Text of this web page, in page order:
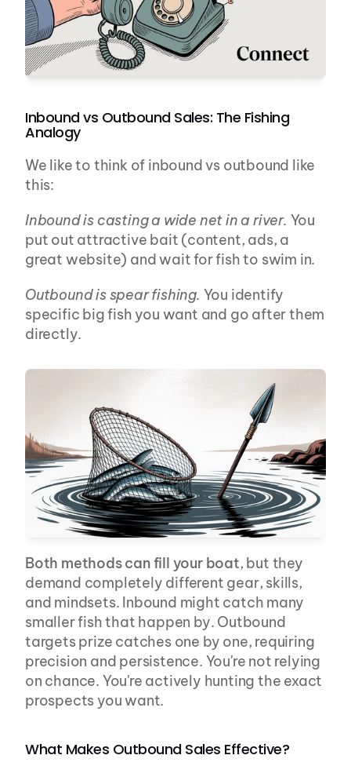
Inbound vs Outbound Sales: The Fishing
Analogy
We like to think of inbound vs outbound like
this:
Inbound is casting a wide net in a river. You
put out attractive bait (content, ads, a
great website) and wait for fish to swim in.
Outbound is spear fishing. You identify
specific big fish you want and go after them
directly.
Both methods can fill your boat, but they
demand completely different gear, skills,
and mindsets. Inbound might catch many
smaller fish that happen by. Outbound
targets prize catches one by one, requiring
precision and persistence. You're not relying
on chance. You're actively hunting the exact
prospects you want.
What Makes Outbound Sales Effective?